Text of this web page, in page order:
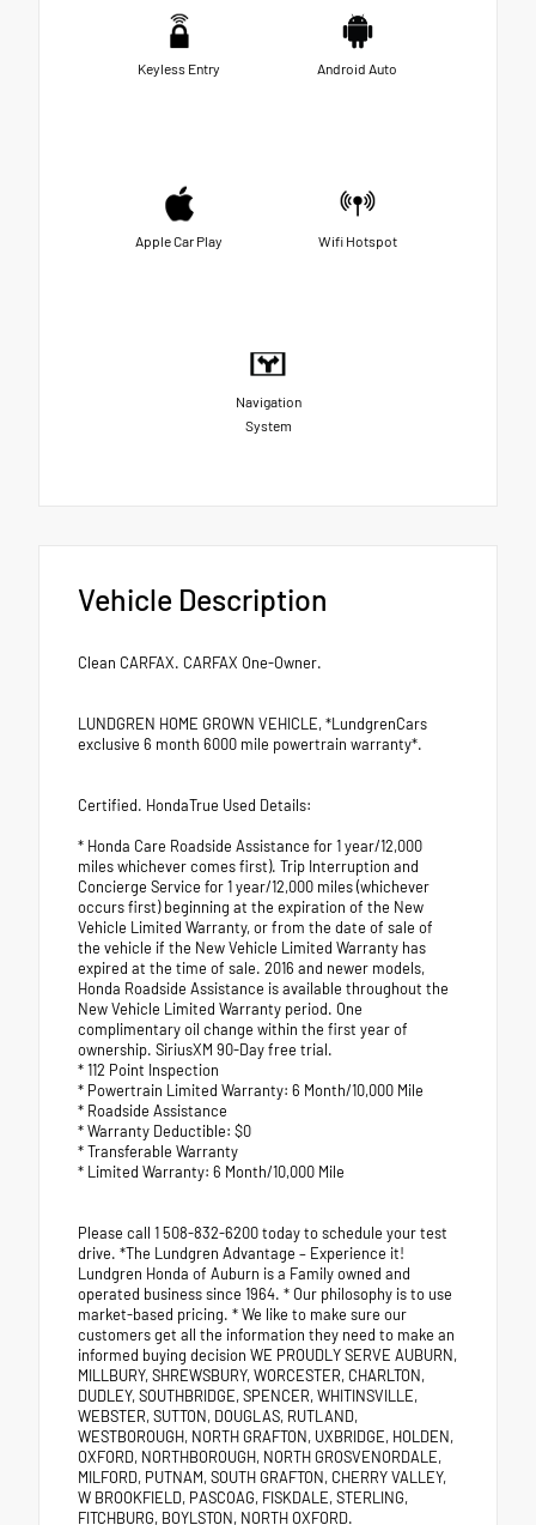
Keyless Entry Android Auto
Apple Car Play Wifi Hotspot
Navigation
System
Vehicle Description
Clean CARFAX. CARFAX One-Owner.
LUNDGREN HOME GROWN VEHICLE, *LundgrenCars
exclusive 6 month 6000 mile powertrain warranty*.
Certified. HondaTrue Used Details:
* Honda Care Roadside Assistance for 1 year/12,000
miles whichever comes first). Trip Interruption and
Concierge Service for 1 year/12,000 miles (whichever
occurs first) beginning at the expiration of the New
Vehicle Limited Warranty, or from the date of sale of
the vehicle if the New Vehicle Limited Warranty has
expired at the time of sale. 2016 and newer models,
Honda Roadside Assistance is available throughout the
New Vehicle Limited Warranty period. One
complimentary oil change within the first year of
ownership. SiriusXM 90-Day free trial.
* 112 Point Inspection
* Powertrain Limited Warranty: 6 Month/10,000 Mile
* Roadside Assistance
* Warranty Deductible: $0
* Transferable Warranty
* Limited Warranty: 6 Month/10,000 Mile
Please call 1 508-832-6200 today to schedule your test
drive. *The Lundgren Advantage – Experience it!
Lundgren Honda of Auburn is a Family owned and
operated business since 1964. * Our philosophy is to use
market-based pricing. * We like to make sure our
customers get all the information they need to make an
informed buying decision WE PROUDLY SERVE AUBURN,
MILLBURY, SHREWSBURY, WORCESTER, CHARLTON,
DUDLEY, SOUTHBRIDGE, SPENCER, WHITINSVILLE,
WEBSTER, SUTTON, DOUGLAS, RUTLAND,
WESTBOROUGH, NORTH GRAFTON, UXBRIDGE, HOLDEN,
OXFORD, NORTHBOROUGH, NORTH GROSVENORDALE,
MILFORD, PUTNAM, SOUTH GRAFTON, CHERRY VALLEY,
W BROOKFIELD, PASCOAG, FISKDALE, STERLING,
FITCHBURG, BOYLSTON, NORTH OXFORD.